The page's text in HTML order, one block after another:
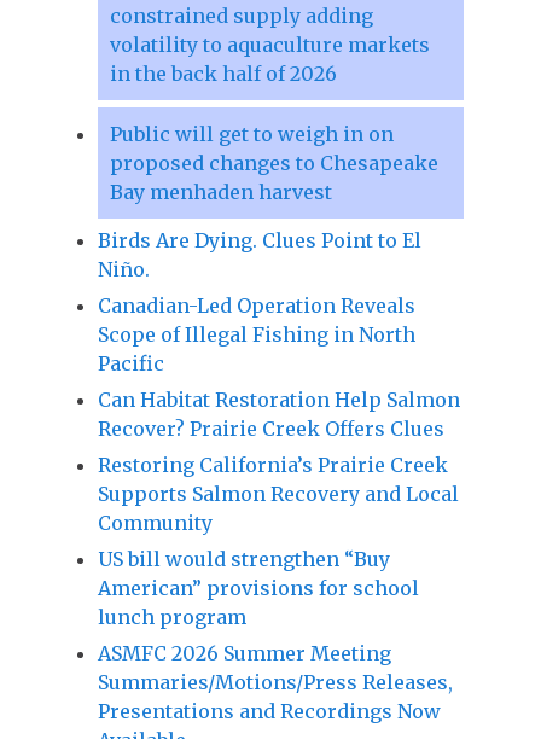
constrained supply adding
volatility to aquaculture markets
in the back half of 2026
Public will get to weigh in on
proposed changes to Chesapeake
Bay menhaden harvest
Birds Are Dying. Clues Point to El
Niño.
Canadian-Led Operation Reveals
Scope of Illegal Fishing in North
Pacific
Can Habitat Restoration Help Salmon
Recover? Prairie Creek Offers Clues
Restoring California’s Prairie Creek
Supports Salmon Recovery and Local
Community
US bill would strengthen “Buy
American” provisions for school
lunch program
ASMFC 2026 Summer Meeting
Summaries/Motions/Press Releases,
Presentations and Recordings Now